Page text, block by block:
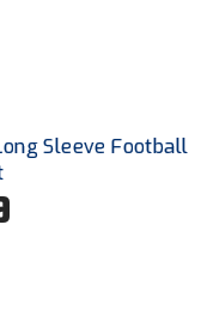
Sleeve Football